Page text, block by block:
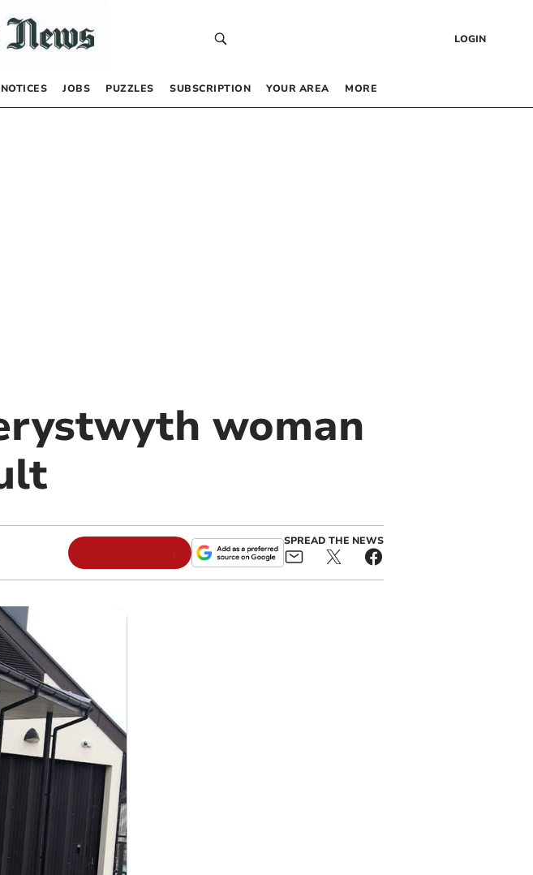
LOGIN
JOBS PUZZLES SUBSCRIPTION YOUR AREA MORE
woman
SPREAD THE NEWS